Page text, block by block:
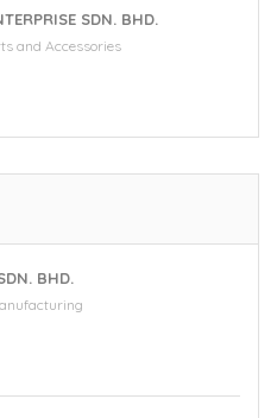
SDN. BHD.
and Accessories
BHD.